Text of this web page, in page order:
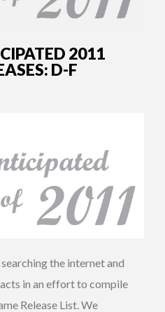
2011
D-F
the internet and
in an effort to compile
Release List. We